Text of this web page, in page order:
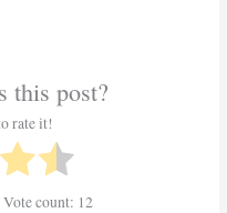
this post?
rate it!
Vote count: 12